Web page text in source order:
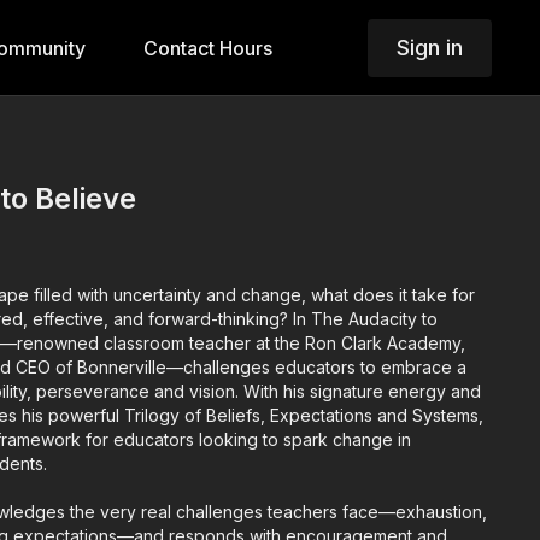
Contact Hours Sign in
Believe
filled with uncertainty and change, what does it take for
effective, and forward-thinking? In The Audacity to
classroom teacher at the Ron Clark Academy,
CEO of Bonnerville—challenges educators to embrace a
perseverance and vision. With his signature energy and
his powerful Trilogy of Beliefs, Expectations and Systems,
for educators looking to spark change in
the very real challenges teachers face—exhaustion,
expectations—and responds with encouragement and